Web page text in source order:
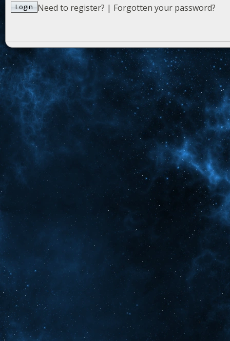
Need to register? | Forgotten your password?